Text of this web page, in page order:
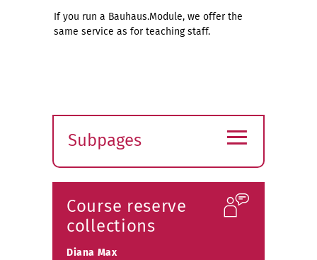
If you run a Bauhaus.Module, we offer the
same service as for teaching staff.
Subpages
submenu
≡
Course reserve
collections
Diana Max